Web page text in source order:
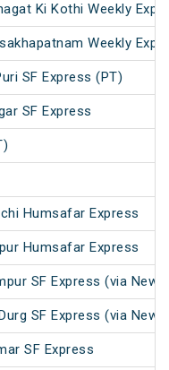
Ki Kothi Weekly
Weekly
SF Express (PT)
SF Express
Humsafar Express
Humsafar Express
SF Express (via New
SF Express (via New
SF Express